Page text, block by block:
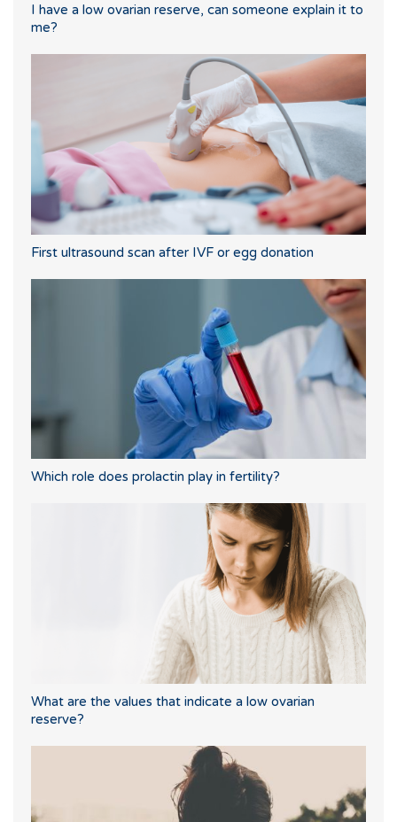
I have a low ovarian reserve, can someone explain it to
me?
First ultrasound scan after IVF or egg donation
Which role does prolactin play in fertility?
What are the values that indicate a low ovarian
reserve?